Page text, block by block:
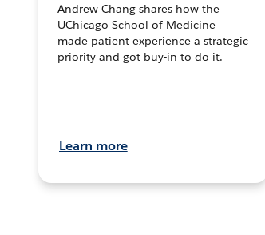
Andrew Chang shares how the
UChicago School of Medicine
made patient experience a strategic
priority and got buy-in to do it.
Learn more